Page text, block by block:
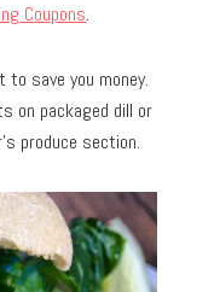
Coupons.
to save you money.
on packaged dill or
produce section.